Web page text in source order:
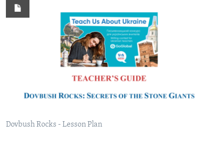
Dovbush Rocks - Lesson Plan